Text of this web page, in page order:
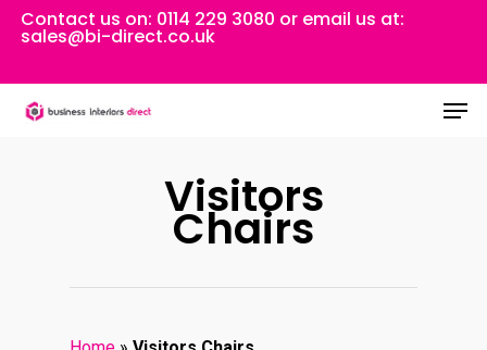
Skip
main
content
Contact us on: 0114 229 3080 or email us at:
sales@bi-direct.co.uk
Visitors
Chairs
Menu